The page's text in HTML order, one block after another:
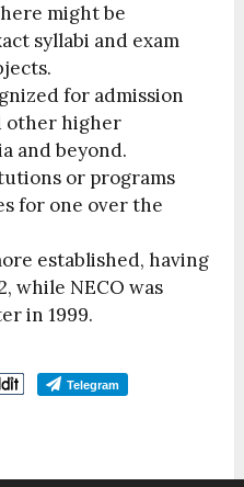
might be
syllabi and exam
for admission
other higher
and beyond.
or programs
for one over the
established, having
while NECO was
in 1999.
Telegram